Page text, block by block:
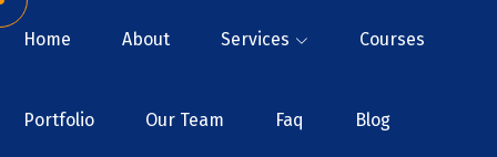
Home About Services Courses
Portfolio Our Team Faq Blog